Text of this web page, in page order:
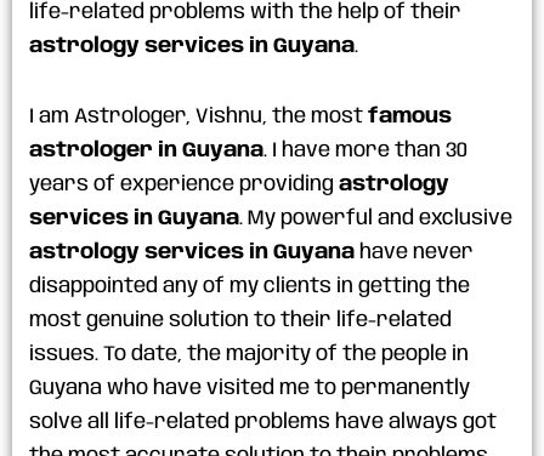
life-related problems with the help of their
astrology services in Guyana.
I am Astrologer, Vishnu, the most famous
astrologer in Guyana. I have more than 30
years of experience providing astrology
services in Guyana. My powerful and exclusive
astrology services in Guyana have never
disappointed any of my clients in getting the
most genuine solution to their life-related
issues. To date, the majority of the people in
Guyana who have visited me to permanently
solve all life-related problems have always got